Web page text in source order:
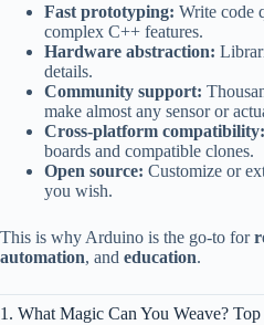
Fast prototyping: Write code
complex C++ features.
Hardware abstraction:
details.
Community support:
make almost any sensor or
Cross-platform compatibility:
boards and compatible clones.
Open source: Customize or
you wish.
This is why Arduino is the go-to for
automation, and education.
1. What Magic Can You Weave?